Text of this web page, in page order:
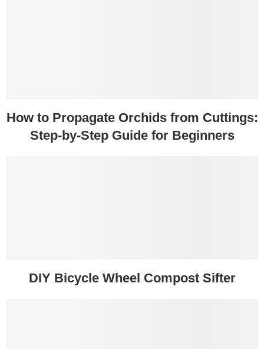
How to Propagate Orchids from Cuttings:
Step-by-Step Guide for Beginners
DIY Bicycle Wheel Compost Sifter